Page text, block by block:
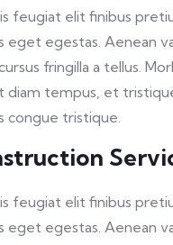
feugiat elit finibus
eget egestas. Aenean
fringilla a tellus.
diam tempus, et
congue tristique.
feugiat elit finibus
eget egestas. Aenean